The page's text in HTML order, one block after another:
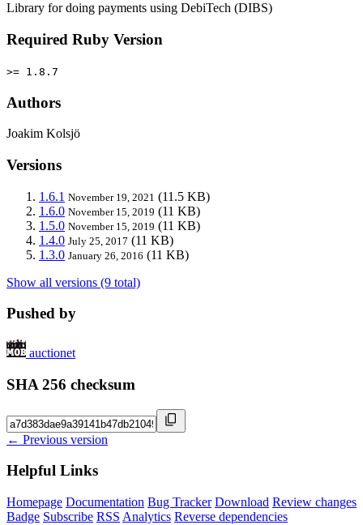
Library for doing payments using DebiTech (DIBS)
Required Ruby Version
>= 1.8.7
Authors
Joakim Kolsjö
Versions
1.6.1 November 19, 2021 (11.5 KB)
1.6.0 November 15, 2019 (11 KB)
1.5.0 November 15, 2019 (11 KB)
1.4.0 July 25, 2017 (11 KB)
1.3.0 January 26, 2016 (11 KB)
Show all versions (9 total)
Pushed by
auctionet
SHA 256 checksum
← Previous version
Helpful Links
Homepage Documentation Bug Tracker Download Review changes
Badge Subscribe RSS Analytics Reverse dependencies